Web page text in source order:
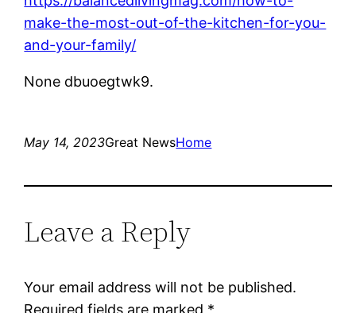
make-the-most-out-of-the-kitchen-for-you-
and-your-family/
None dbuoegtwk9.
May 14, 2023Great NewsHome
Leave a Reply
Your email address will not be published.
Required fields are marked *